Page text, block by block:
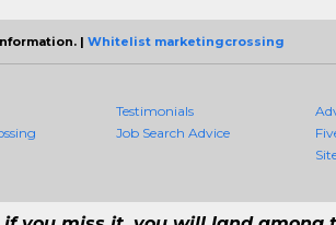
| Whitelist marketingcrossing
Testimonials
Job Search Advice